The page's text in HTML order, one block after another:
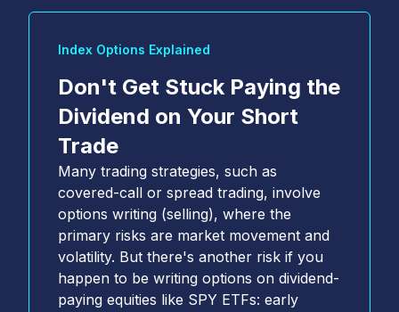
Notice and Policy (https://www.cboe.com/privacy/)
processed in accordance with the policy.
Index Options Explained
Don't Get Stuck Paying the
Dividend on Your Short
Trade
Many trading strategies, such as
covered-call or spread trading, involve
options writing (selling), where the
primary risks are market movement and
volatility. But there's another risk if you
happen to be writing options on dividend-
paying equities like SPY ETFs: early